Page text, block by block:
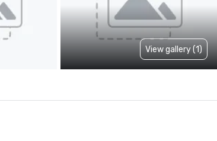
View gallery (1)